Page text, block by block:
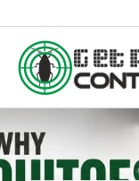
to
content